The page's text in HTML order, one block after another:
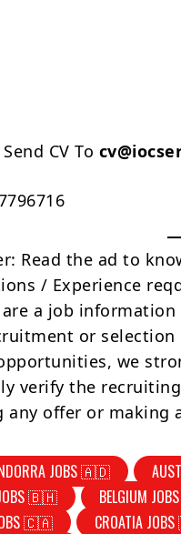
CV To
Read the ad to
/ Experience
are a job
or selection
we
verify the
any offer or making
JOBS 🇦🇩
JOBS 🇧🇭
BELGIUM
🇨🇦
CROATIA